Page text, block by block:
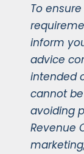
To
inform
advice
intended
cannot
avoiding
Revenue